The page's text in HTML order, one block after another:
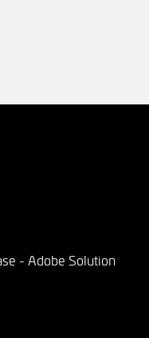
- Adobe Solution